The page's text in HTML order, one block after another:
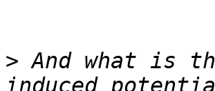
> And what is